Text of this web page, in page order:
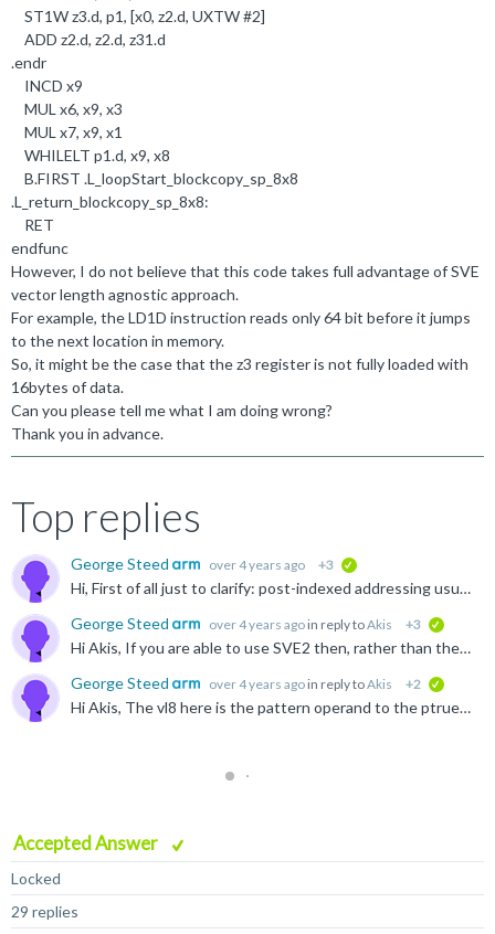
ST1W z3.d, p1, [x0, z2.d, UXTW #2]
ADD z2.d, z2.d, z31.d
.endr
INCD x9
MUL x6, x9, x3
MUL x7, x9, x1
WHILELT p1.d, x9, x8
B.FIRST .L_loopStart_blockcopy_sp_8x8
.L_return_blockcopy_sp_8x8:
RET
endfunc
However, I do not believe that this code takes full advantage of SVE
vector length agnostic approach.
For example, the LD1D instruction reads only 64 bit before it jumps
to the next location in memory.
So, it might be the case that the z3 register is not fully loaded with
16bytes of data.
Can you please tell me what I am doing wrong?
Thank you in advance.
Top replies
George Steed over 4 years ago +3
Hi, First of all just to clarify: post-indexed addressing usually refers to instructions where the address is automatically updated at the end of the instruction based on a specified offset. Here is...
George Steed
over 4 years ago in reply toAkis +3
Hi Akis, If you are able to use SVE2 then, rather than the Neoverse V1 software optimization guide I posted previously, you may find either the Neoverse N2 or Neoverse V2 guides more appropriate: ...
George Steed
over 4 years ago in reply toAkis +2
Hi Akis, The vl8 here is the pattern operand to the ptrue instruction, you can find it documented here: developer.arm.com/.../PTRUES--Initialise-predicate-from-named-constraint-and-set-the-condition...
Accepted Answer
Locked
29 replies